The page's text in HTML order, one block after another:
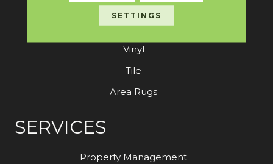
Hardwood
Laminate
Vinyl
Tile
Area Rugs
SERVICES
Property Management
SETTINGS